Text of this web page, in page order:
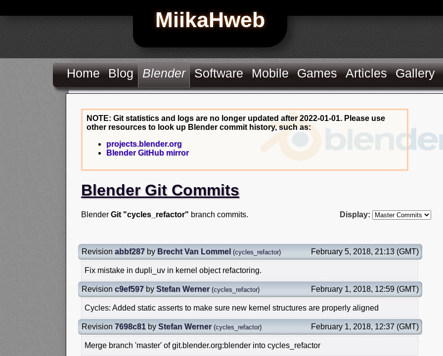
MiikaHweb
Home Blog Blender Software Mobile Games Articles Gallery
NOTE: Git statistics and logs are no longer updated after 2022-01-01. Please use
other resources to look up Blender commit history, such as:
projects.blender.org
Blender GitHub mirror
Blender Git Commits
Display:
Blender Git "cycles_refactor" branch commits.
Revision abbf287 by Brecht Van Lommel (cycles_refactor) February 5, 2018, 21:13 (GMT)
Fix mistake in dupli_uv in kernel object refactoring.
Revision c9ef597 by Stefan Werner (cycles_refactor) February 1, 2018, 12:59 (GMT)
Cycles: Added static asserts to make sure new kernel structures are properly aligned
Revision 7698c81 by Stefan Werner (cycles_refactor) February 1, 2018, 12:37 (GMT)
Merge branch 'master' of git.blender.org:blender into cycles_refactor